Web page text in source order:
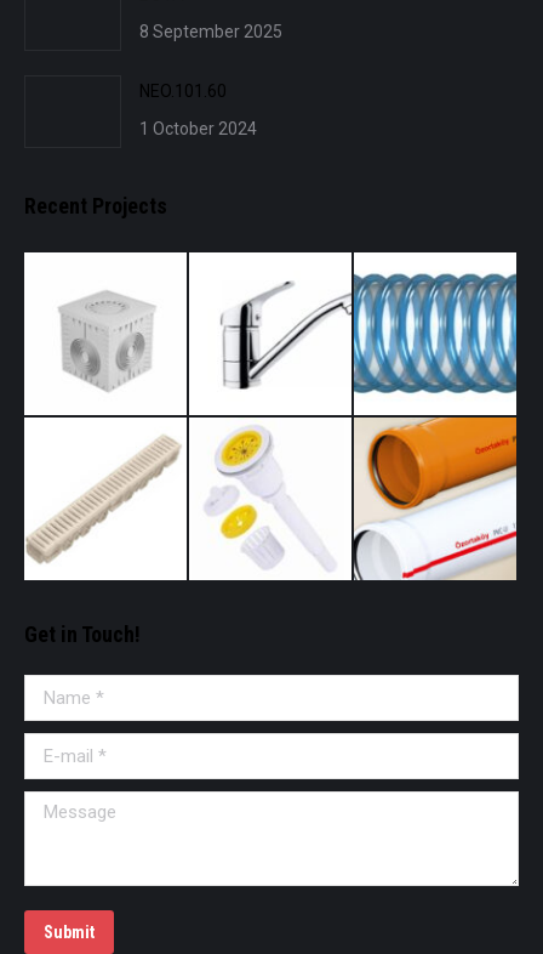
8 September 2025
NEO.101.60
1 October 2024
Recent Projects
Get in Touch!
Name *
E-mail *
Message
Submit